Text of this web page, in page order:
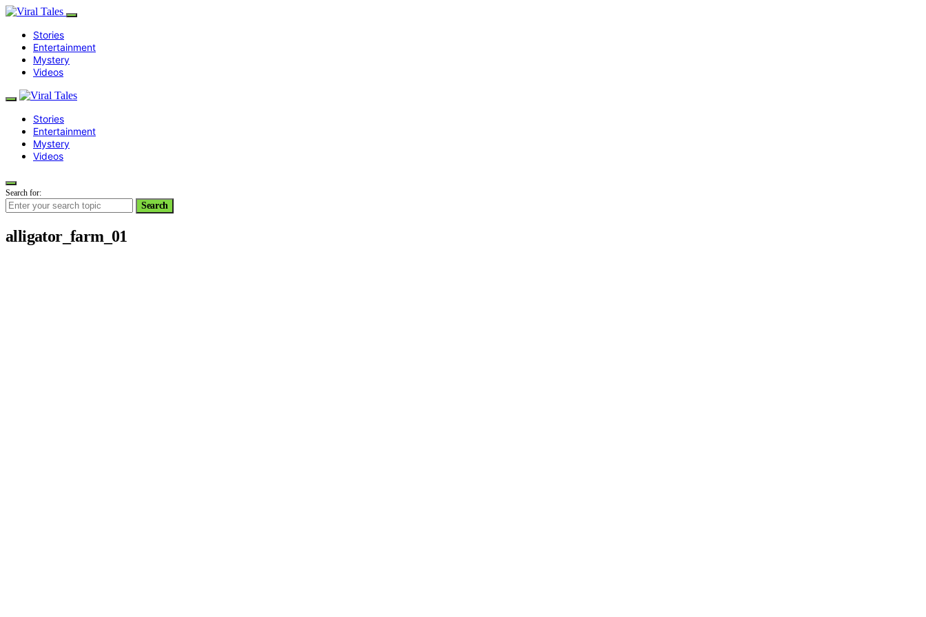
Stories
Entertainment
Mystery
Videos
Stories
Entertainment
Mystery
Videos
Search for:
Search
alligator_farm_01